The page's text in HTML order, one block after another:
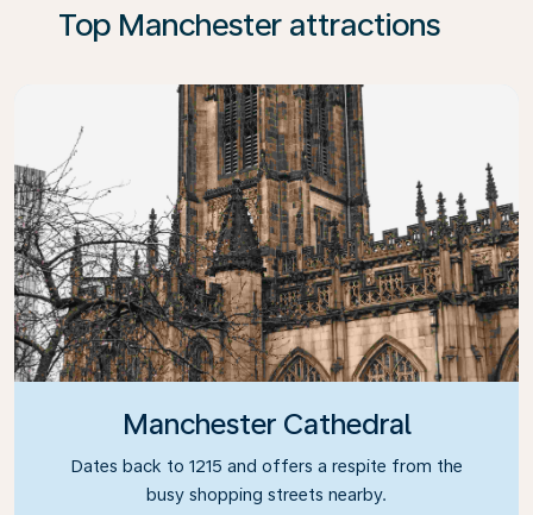
Top Manchester attractions
Manchester Cathedral
Dates back to 1215 and offers a respite from the
busy shopping streets nearby.